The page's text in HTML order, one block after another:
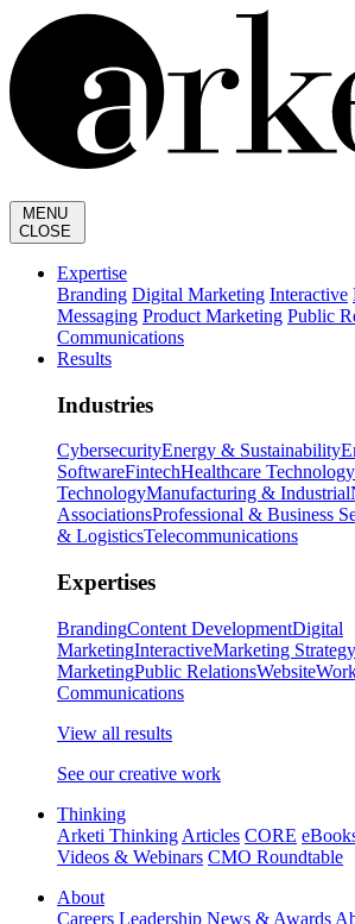
MENU
CLOSE
Expertise
Branding Digital Marketing Interactive
Messaging Product Marketing Public
Communications
Results
Industries
CybersecurityEnergy & Sustainability
SoftwareFintechHealthcare Technology
TechnologyManufacturing & Industrial
AssociationsProfessional & Business
& LogisticsTelecommunications
Expertises
BrandingContent DevelopmentDigital
MarketingInteractiveMarketing Strategy
MarketingPublic RelationsWebsite
Communications
View all results
See our creative work
Thinking
Arketi Thinking Articles CORE
Videos & Webinars CMO Roundtable
About
Careers Leadership News & Awards